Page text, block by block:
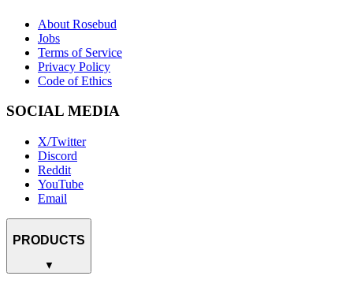
About Rosebud
Jobs
Terms of Service
Privacy Policy
Code of Ethics
SOCIAL MEDIA
X/Twitter
Discord
Reddit
YouTube
Email
PRODUCTS
▼